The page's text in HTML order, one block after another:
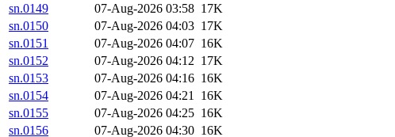
sn.0149
07-Aug-2026 03:58 17K
sn.0150
07-Aug-2026 04:03 17K
sn.0151
07-Aug-2026 04:07 16K
sn.0152
07-Aug-2026 04:12 17K
sn.0153
07-Aug-2026 04:16 16K
sn.0154
07-Aug-2026 04:21 16K
sn.0155
07-Aug-2026 04:25 16K
sn.0156
07-Aug-2026 04:30 16K